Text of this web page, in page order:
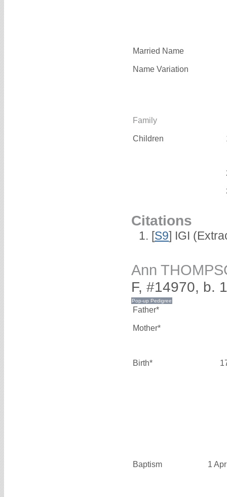
Married Name
Name Variation
Family
Children
Citations
[S9] IGI
Ann
F, #14970, b.
Father*
Mother*
Birth*
Baptism 1